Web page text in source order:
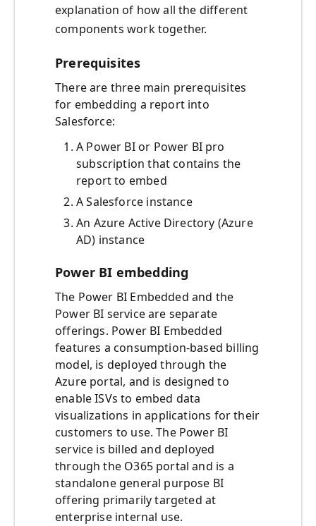
explanation of how all the different
components work together.
Prerequisites
There are three main prerequisites
for embedding a report into
Salesforce:
A Power BI or Power BI pro
subscription that contains the
report to embed
A Salesforce instance
An Azure Active Directory (Azure
AD) instance
Power BI embedding
The Power BI Embedded and the
Power BI service are separate
offerings. Power BI Embedded
features a consumption-based billing
model, is deployed through the
Azure portal, and is designed to
enable ISVs to embed data
visualizations in applications for their
customers to use. The Power BI
service is billed and deployed
through the O365 portal and is a
standalone general purpose BI
offering primarily targeted at
enterprise internal use.